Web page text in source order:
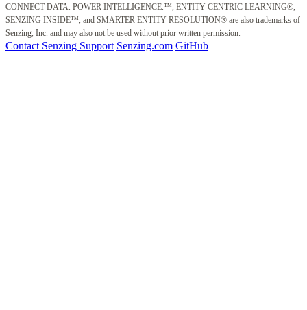
CONNECT DATA. POWER INTELLIGENCE.™, ENTITY CENTRIC LEARNING®,
SENZING INSIDE™, and SMARTER ENTITY RESOLUTION® are also trademarks of
Senzing, Inc. and may also not be used without prior written permission.
Contact Senzing Support Senzing.com GitHub